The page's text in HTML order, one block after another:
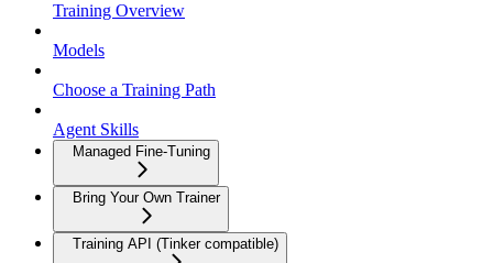
Training Overview
Models
Choose a Training Path
Agent Skills
Managed Fine-Tuning
Bring Your Own Trainer
Training API (Tinker compatible)